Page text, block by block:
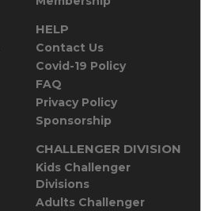
HELP
Contact Us
Covid-19 Policy
FAQ
Privacy Policy
Sponsorship
CHALLENGER DIVISION
Kids Challenger
Divisions
Adults Challenger